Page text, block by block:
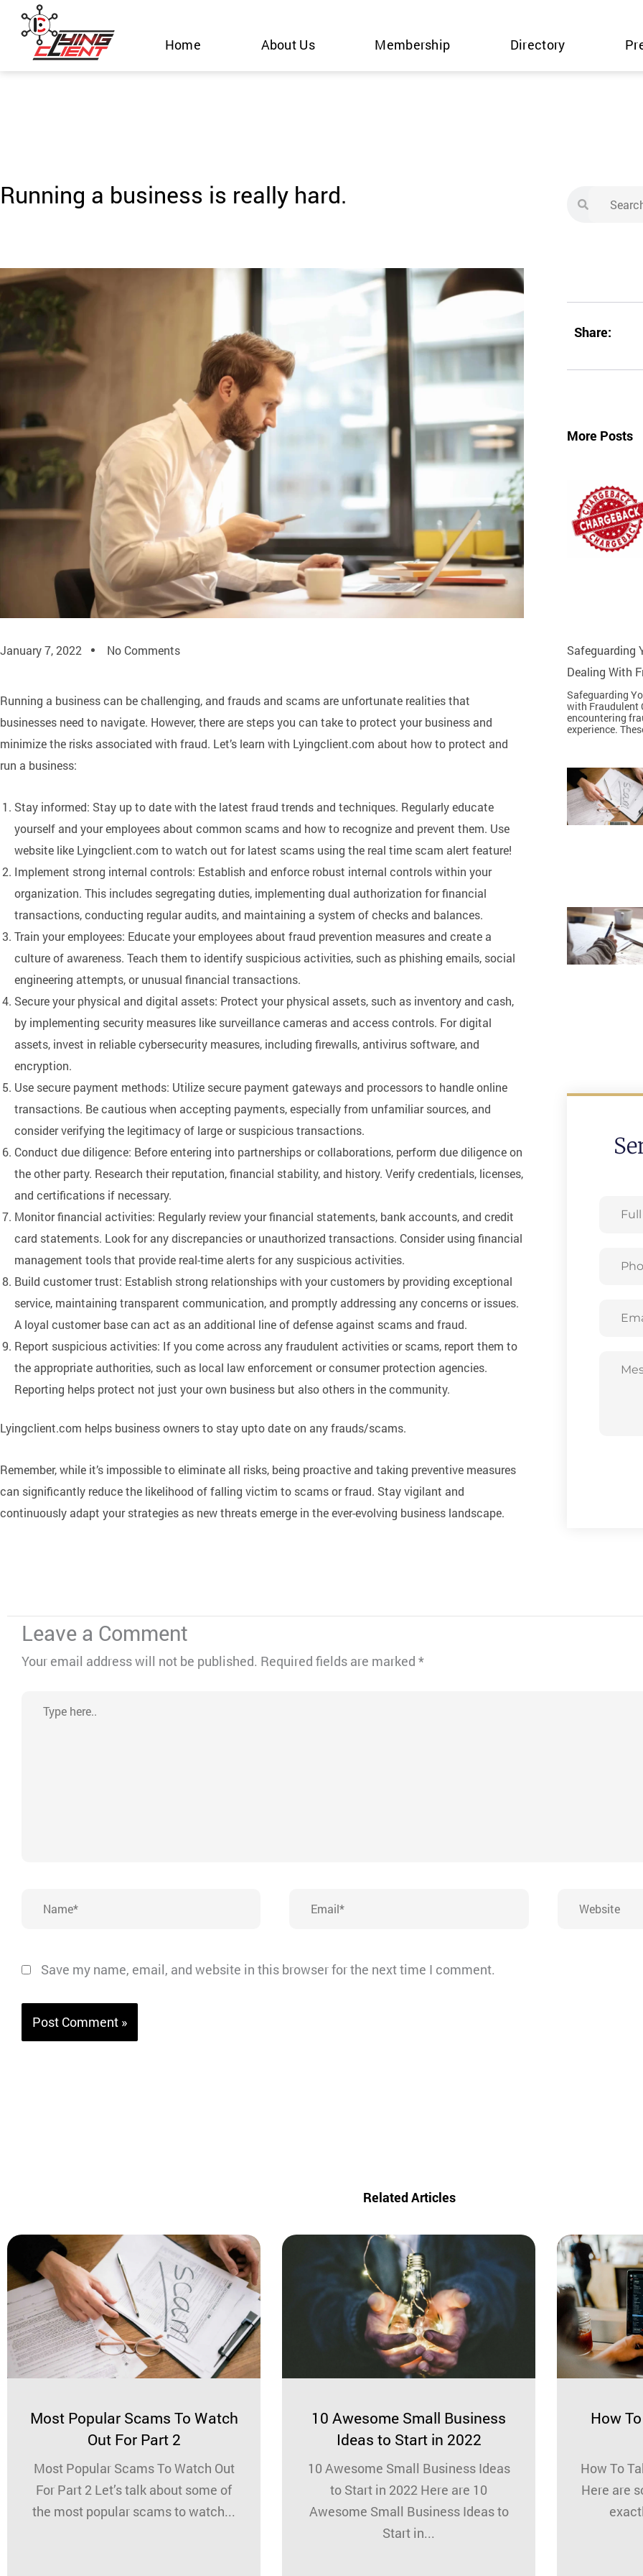
Skip
content
Home About Us Membership Directory
Running a business is really hard.
January 7, 2022 No Comments
Running a business can be challenging, and frauds and scams are unfortunate realities that
businesses need to navigate. However, there are steps you can take to protect your business and
minimize the risks associated with fraud. Let’s learn with Lyingclient.com about how to protect and
run a business:
Stay informed: Stay up to date with the latest fraud trends and techniques. Regularly educate
yourself and your employees about common scams and how to recognize and prevent them. Use
website like Lyingclient.com to watch out for latest scams using the real time scam alert feature!
Implement strong internal controls: Establish and enforce robust internal controls within your
organization. This includes segregating duties, implementing dual authorization for financial
transactions, conducting regular audits, and maintaining a system of checks and balances.
Train your employees: Educate your employees about fraud prevention measures and create a
culture of awareness. Teach them to identify suspicious activities, such as phishing emails, social
engineering attempts, or unusual financial transactions.
Secure your physical and digital assets: Protect your physical assets, such as inventory and cash,
by implementing security measures like surveillance cameras and access controls. For digital
assets, invest in reliable cybersecurity measures, including firewalls, antivirus software, and
encryption.
Use secure payment methods: Utilize secure payment gateways and processors to handle online
transactions. Be cautious when accepting payments, especially from unfamiliar sources, and
consider verifying the legitimacy of large or suspicious transactions.
Conduct due diligence: Before entering into partnerships or collaborations, perform due diligence on
the other party. Research their reputation, financial stability, and history. Verify credentials, licenses,
and certifications if necessary.
Monitor financial activities: Regularly review your financial statements, bank accounts, and credit
card statements. Look for any discrepancies or unauthorized transactions. Consider using financial
management tools that provide real-time alerts for any suspicious activities.
Build customer trust: Establish strong relationships with your customers by providing exceptional
service, maintaining transparent communication, and promptly addressing any concerns or issues.
A loyal customer base can act as an additional line of defense against scams and fraud.
Report suspicious activities: If you come across any fraudulent activities or scams, report them to
the appropriate authorities, such as local law enforcement or consumer protection agencies.
Reporting helps protect not just your own business but also others in the community.
Lyingclient.com helps business owners to stay upto date on any frauds/scams.
Remember, while it’s impossible to eliminate all risks, being proactive and taking preventive measures
can significantly reduce the likelihood of falling victim to scams or fraud. Stay vigilant and
continuously adapt your strategies as new threats emerge in the ever-evolving business landscape.
Search
Share:
More Posts
Safeguarding
Dealing With
Safeguarding
with Fraudulent
encountering
experience.
Phone
Email
Leave a Comment
Your email address will not be published. Required fields are marked *
here..
Save my name, email, and website in this browser for the next time I comment.
Related Articles
Most Popular Scams To Watch
Out For Part 2
Most Popular Scams To Watch Out
For Part 2 Let’s talk about some of
the most popular scams to watch...
10 Awesome Small Business
Ideas to Start in 2022
10 Awesome Small Business Ideas
to Start in 2022 Here are 10
Awesome Small Business Ideas to
Start in...
How
How To
Here are